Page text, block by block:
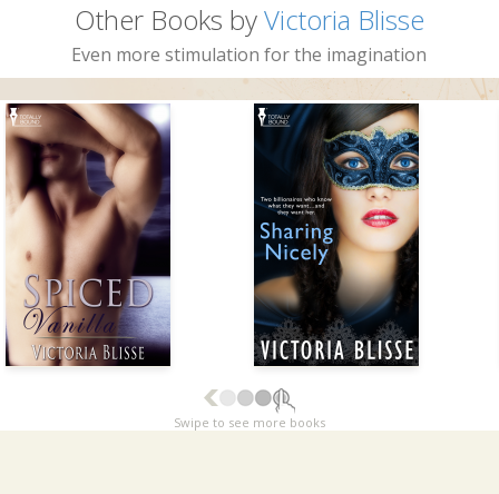
Other Books byVictoria Blisse
Even more stimulation for the imagination
Swipe to see more books